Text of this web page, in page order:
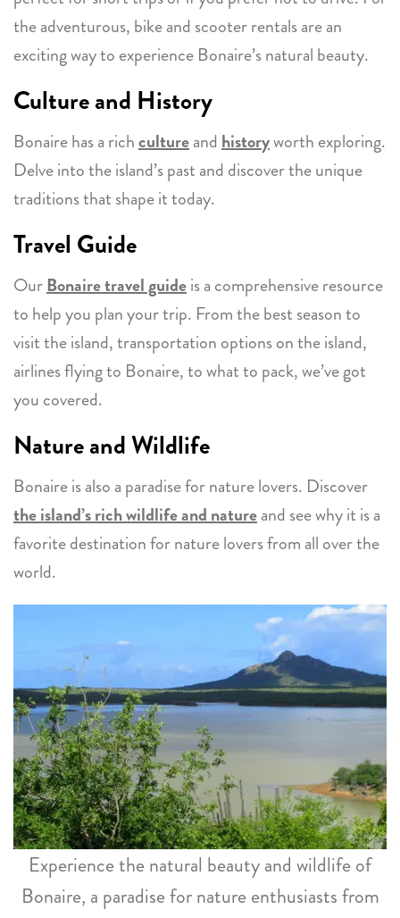
the adventurous, bike and scooter rentals are an
exciting way to experience Bonaire’s natural beauty.
Culture and History
Bonaire has a richcultureandhistoryworth exploring.
Delve into the island’s past and discover the unique
traditions that shape it today.
Travel Guide
OurBonaire travel guideis a comprehensive resource
to help you plan your trip. From the best season to
visit the island, transportation options on the island,
airlines flying to Bonaire, to what to pack, we’ve got
you covered.
Nature and Wildlife
Bonaire is also a paradise for nature lovers. Discover
the island’s rich wildlife and natureand see why it is a
favorite destination for nature lovers from all over the
world.
Experience the natural beauty and wildlife of
Bonaire, a paradise for nature enthusiasts from